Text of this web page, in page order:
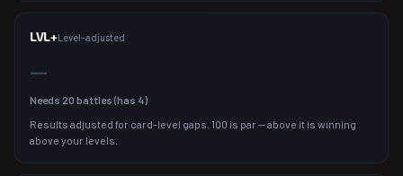
LVL+Level-adjusted
—
Needs 20 battles (has 4)
Results adjusted for card-level gaps. 100 is par — above it is winning
above your levels.